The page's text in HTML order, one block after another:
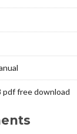
pdf free download